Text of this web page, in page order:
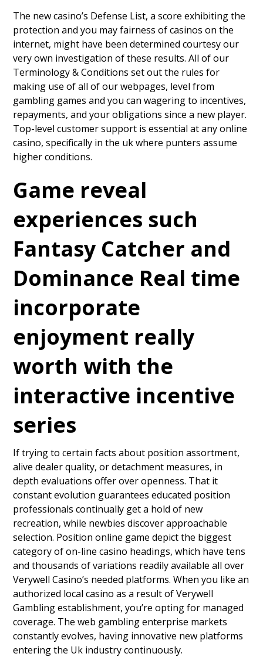
The new casino’s Defense List, a score exhibiting the
protection and you may fairness of casinos on the
internet, might have been determined courtesy our
very own investigation of these results. All of our
Terminology & Conditions set out the rules for
making use of all of our webpages, level from
gambling games and you can wagering to incentives,
repayments, and your obligations since a new player.
Top-level customer support is essential at any online
casino, specifically in the uk where punters assume
higher conditions.
Game reveal
experiences such
Fantasy Catcher and
Dominance Real time
incorporate
enjoyment really
worth with the
interactive incentive
series
If trying to certain facts about position assortment,
alive dealer quality, or detachment measures, in
depth evaluations offer over openness. That it
constant evolution guarantees educated position
professionals continually get a hold of new
recreation, while newbies discover approachable
selection. Position online game depict the biggest
category of on-line casino headings, which have tens
and thousands of variations readily available all over
Verywell Casino’s needed platforms. When you like an
authorized local casino as a result of Verywell
Gambling establishment, you’re opting for managed
coverage. The web gambling enterprise markets
constantly evolves, having innovative new platforms
entering the Uk industry continuously.